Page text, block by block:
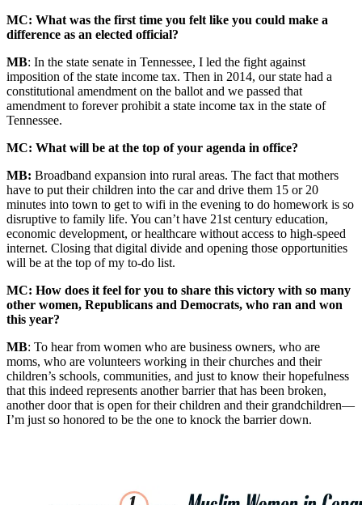
MC: What was the first time you felt like you could make a
difference as an elected official?
MB: In the state senate in Tennessee, I led the fight against
imposition of the state income tax. Then in 2014, our state had a
constitutional amendment on the ballot and we passed that
amendment to forever prohibit a state income tax in the state of
Tennessee.
MC: What will be at the top of your agenda in office?
MB: Broadband expansion into rural areas. The fact that mothers
have to put their children into the car and drive them 15 or 20
minutes into town to get to wifi in the evening to do homework is so
disruptive to family life. You can’t have 21st century education,
economic development, or healthcare without access to high-speed
internet. Closing that digital divide and opening those opportunities
will be at the top of my to-do list.
MC: How does it feel for you to share this victory with so many
other women, Republicans and Democrats, who ran and won
this year?
MB: To hear from women who are business owners, who are
moms, who are volunteers working in their churches and their
children’s schools, communities, and just to know their hopefulness
that this indeed represents another barrier that has been broken,
another door that is open for their children and their grandchildren—
I’m just so honored to be the one to knock the barrier down.